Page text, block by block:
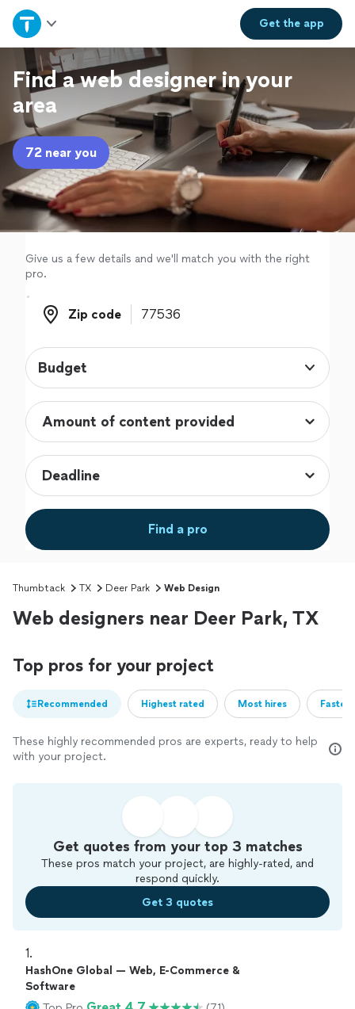
Get theapp
Home
Explore Services
Join as a pro
Sign up
Log in
Find a web designer in your
area
72 near you
Give us a few details and we'll match you with the right
pro.
Zip code
Zip code
Budget
Find a pro
Thumbtack TX Deer Park Web Design
Web designers near Deer Park, TX
Top pros for your project
Recommended Highest rated Most hires
These highly recommended pros are experts, ready to help
with your project.
Get quotes from your top 3 matches
These pros match your project, are highly-rated, and
respond quickly.
Get 3 quotes
1.
HashOne Global — Web, E-Commerce &
Software